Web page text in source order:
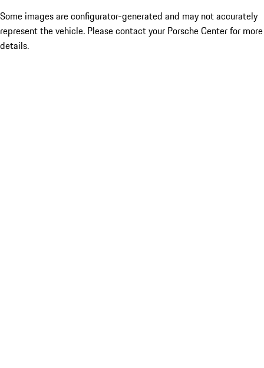
Some images are configurator-generated and may not accurately
represent the vehicle. Please contact your Porsche Center for more
details.